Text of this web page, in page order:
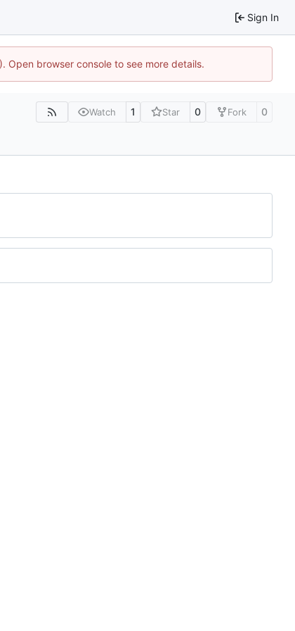
Sign In
browser console to see more details.
Watch 1 Star 0 Fork 0